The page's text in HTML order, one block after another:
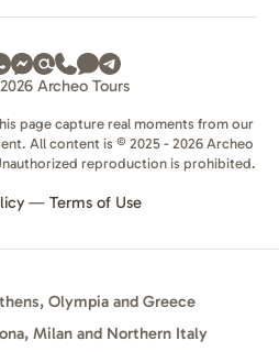
Archeo Tours
page capture real moments from our
All content is © 2025 - 2026 Archeo
reproduction is prohibited.
— Terms of Use
Olympia and Greece
Milan and Northern Italy